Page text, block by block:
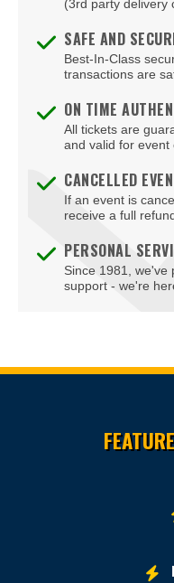
(3rd party delivery
SAFE AND
Best-In-Class
transactions are
ON TIME
All tickets are
and valid for event
CANCELLED
If an event is
receive a full
PERSONAL
Since 1981, we've
support - we're